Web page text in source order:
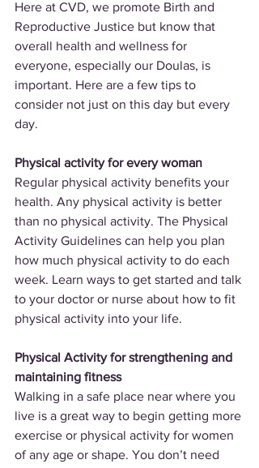
Here at CVD, we promote Birth and
Reproductive Justice but know that
overall health and wellness for
everyone, especially our Doulas, is
important. Here are a few tips to
consider not just on this day but every
day.
Physical activity for every woman
Regular physical activity benefits your
health. Any physical activity is better
than no physical activity. The Physical
Activity Guidelines can help you plan
how much physical activity to do each
week. Learn ways to get started and talk
to your doctor or nurse about how to fit
physical activity into your life.
Physical Activity for strengthening and
maintaining fitness
Walking in a safe place near where you
live is a great way to begin getting more
exercise or physical activity for women
of any age or shape. You don’t need